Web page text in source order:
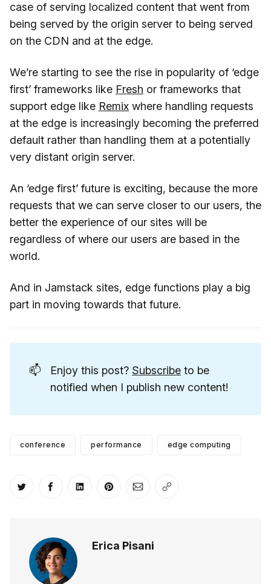
case of serving localized content that went from
being served by the origin server to being served
on the CDN and at the edge.
We’re starting to see the rise in popularity of ‘edge
first’ frameworks like Fresh or frameworks that
support edge like Remix where handling requests
at the edge is increasingly becoming the preferred
default rather than handling them at a potentially
very distant origin server.
An ‘edge first’ future is exciting, because the more
requests that we can serve closer to our users, the
better the experience of our sites will be
regardless of where our users are based in the
world.
And in Jamstack sites, edge functions play a big
part in moving towards that future.
📫 Enjoy this post? Subscribe to be
notified when I publish new content!
conference performance edge computing
Share on Twitter
Share on Facebook
Share on LinkedIn
Share on Pinterest
Share via Email
Copy link
Erica Pisani